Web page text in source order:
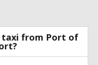
taxi from Port of